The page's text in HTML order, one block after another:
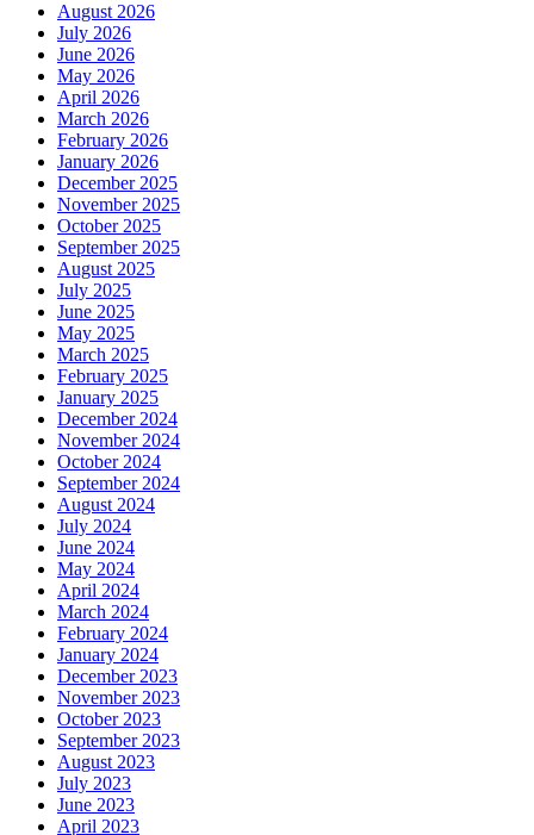
August 2026
July 2026
June 2026
May 2026
April 2026
March 2026
February 2026
January 2026
December 2025
November 2025
October 2025
September 2025
August 2025
July 2025
June 2025
May 2025
March 2025
February 2025
January 2025
December 2024
November 2024
October 2024
September 2024
August 2024
July 2024
June 2024
May 2024
April 2024
March 2024
February 2024
January 2024
December 2023
November 2023
October 2023
September 2023
August 2023
July 2023
June 2023
April 2023